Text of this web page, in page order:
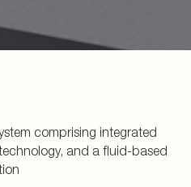
comprising integrated
and a fluid-based